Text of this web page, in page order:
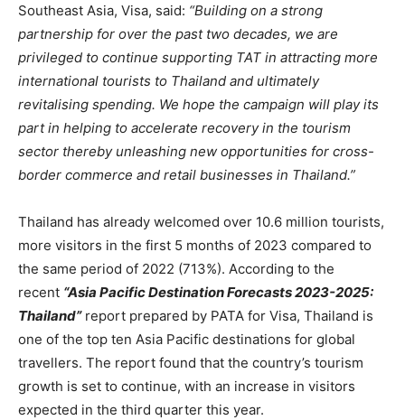
Southeast Asia, Visa, said: “Building on a strong
partnership for over the past two decades, we are
privileged to continue supporting TAT in attracting more
international tourists to Thailand and ultimately
revitalising spending. We hope the campaign will play its
part in helping to accelerate recovery in the tourism
sector thereby unleashing new opportunities for cross-
border commerce and retail businesses in Thailand.”
Thailand has already welcomed over 10.6 million tourists,
more visitors in the first 5 months of 2023 compared to
the same period of 2022 (713%). According to the
recent “Asia Pacific Destination Forecasts 2023-2025:
Thailand”report prepared by PATA for Visa, Thailand is
one of the top ten Asia Pacific destinations for global
travellers. The report found that the country’s tourism
growth is set to continue, with an increase in visitors
expected in the third quarter this year.